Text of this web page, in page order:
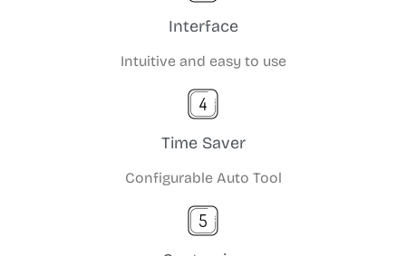
Interface
Intuitive and easy to use
Time Saver
Configurable Auto Tool